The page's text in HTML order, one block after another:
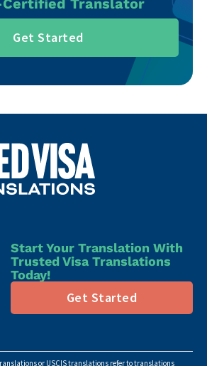
Get Started
Start Your Translation With
Trusted Visa Translations
Today!
Get Started
or USCIS translations refer to translations